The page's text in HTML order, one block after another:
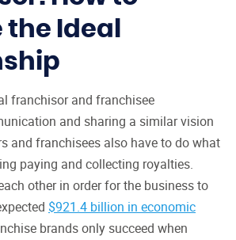
Ideal
franchisor and franchisee
and sharing a similar vision
and franchisees also have to do what
paying and collecting royalties.
other in order for the business to
$921.4 billion in economic
brands only succeed when